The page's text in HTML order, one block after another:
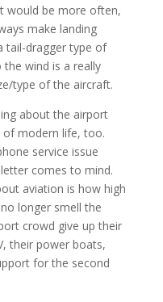
would be more often,
make landing
tail-dragger type of
wind is a really
type of the aircraft.
about the airport
of modern life, too.
service issue
comes to mind.
aviation is how high
longer smell the
crowd give up their
their power boats,
for the second